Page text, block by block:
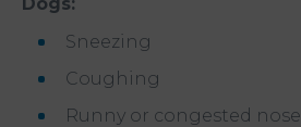
Sneezing
Coughing
Runny or congested nose